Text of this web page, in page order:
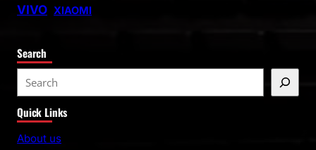
VIVO XIAOMI
Search
e
a
r
Quick Links
About us